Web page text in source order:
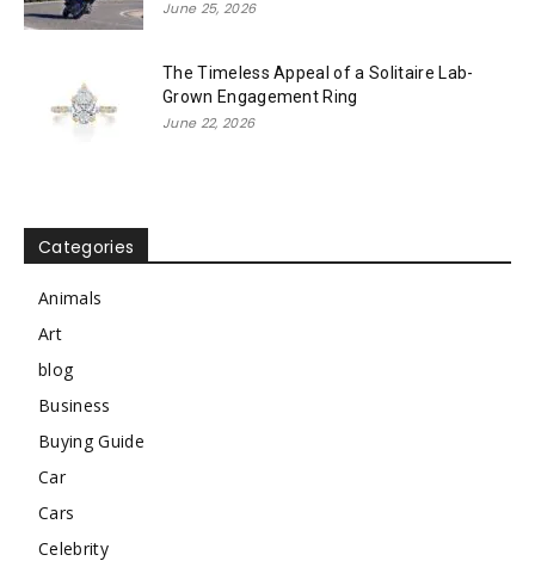
June 25, 2026
The Timeless Appeal of a Solitaire Lab-
Grown Engagement Ring
June 22, 2026
Categories
Animals
Art
blog
Business
Buying Guide
Car
Cars
Celebrity